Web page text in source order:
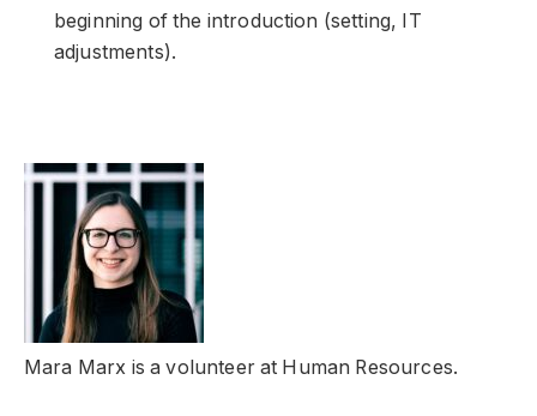
beginning of the introduction (setting, IT
adjustments).
Mara Marx is a volunteer at Human Resources.